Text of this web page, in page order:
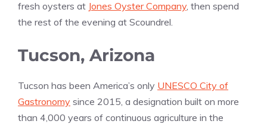
fresh oysters at Jones Oyster Company, then spend
the rest of the evening at Scoundrel.
Tucson, Arizona
Tucson has been America’s only UNESCO City of
Gastronomy since 2015, a designation built on more
than 4,000 years of continuous agriculture in the